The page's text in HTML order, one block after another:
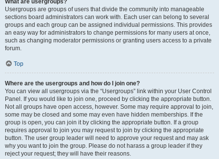
What are usergroups?
Usergroups are groups of users that divide the community into manageable
sections board administrators can work with. Each user can belong to several
groups and each group can be assigned individual permissions. This provides
an easy way for administrators to change permissions for many users at once,
such as changing moderator permissions or granting users access to a private
forum.
Top
Where are the usergroups and how do I join one?
You can view all usergroups via the “Usergroups” link within your User Control
Panel. If you would like to join one, proceed by clicking the appropriate button.
Not all groups have open access, however. Some may require approval to join,
some may be closed and some may even have hidden memberships. If the
group is open, you can join it by clicking the appropriate button. If a group
requires approval to join you may request to join by clicking the appropriate
button. The user group leader will need to approve your request and may ask
why you want to join the group. Please do not harass a group leader if they
reject your request; they will have their reasons.